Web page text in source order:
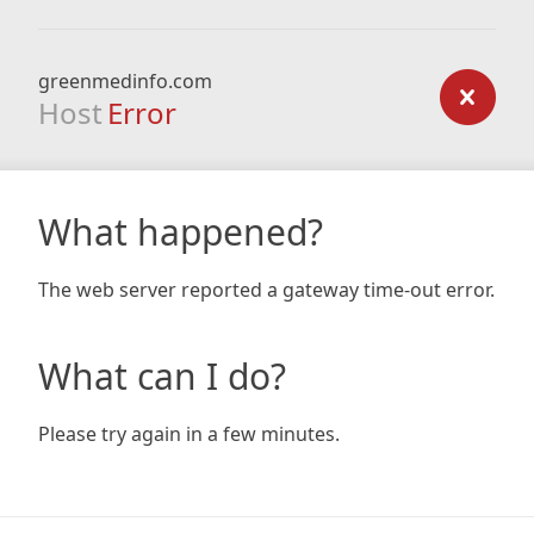
greenmedinfo.com
Host Error
What happened?
The web server reported a gateway time-out error.
What can I do?
Please try again in a few minutes.